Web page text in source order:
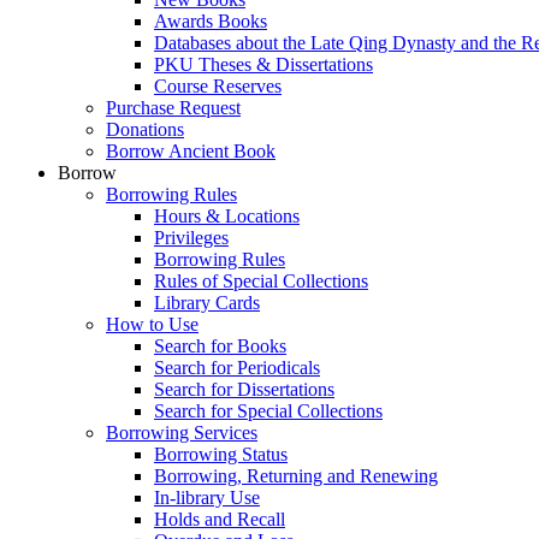
Awards Books
Databases about the Late Qing Dynasty and the
PKU Theses & Dissertations
Course Reserves
Purchase Request
Donations
Borrow Ancient Book
Borrow
Borrowing Rules
Hours & Locations
Privileges
Borrowing Rules
Rules of Special Collections
Library Cards
How to Use
Search for Books
Search for Periodicals
Search for Dissertations
Search for Special Collections
Borrowing Services
Borrowing Status
Borrowing, Returning and Renewing
In-library Use
Holds and Recall